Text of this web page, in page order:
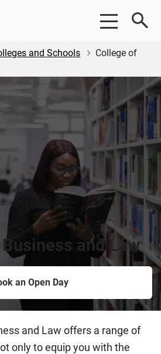
and Schools
College of
and Law
an Open Day
and Law offers a range of
only to equip you with the